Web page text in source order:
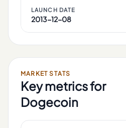
LAUNCH DATE
2013-12-08
MARKET STATS
Key metrics for
Dogecoin